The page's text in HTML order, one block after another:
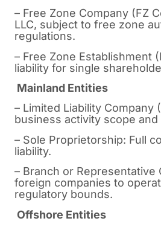
– Free Zone Company (FZ
LLC, subject to free zone
regulations.
– Free Zone Establishment
liability for single
Mainland Entities
– Limited Liability Company
business activity scope and
– Sole Proprietorship: Full
liability.
– Branch or Representative
foreign companies to
regulatory bounds.
Offshore Entities